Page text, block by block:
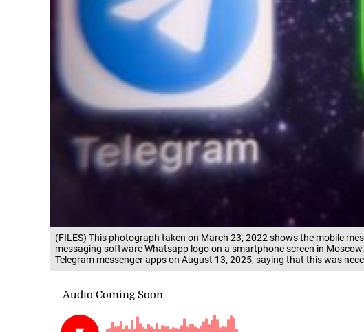
(FILES) This photograph taken on March 23, 2022 shows the mobile
messaging software Whatsapp logo on a smartphone screen in
Telegram messenger apps on August 13, 2025, saying that this was